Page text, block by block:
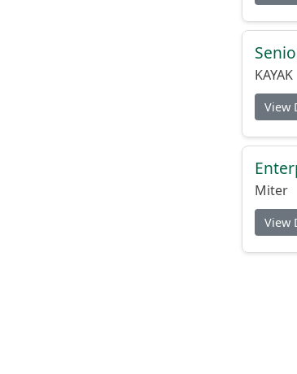
KAYAK
View
Miter
View